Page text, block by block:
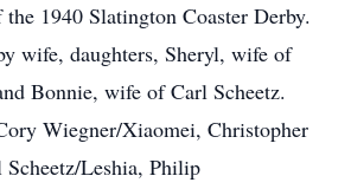
1940 Slatington Coaster Derby.
wife, daughters, Sheryl, wife of
Bonnie, wife of Carl Scheetz.
Wiegner/Xiaomei, Christopher
Leshia, Philip